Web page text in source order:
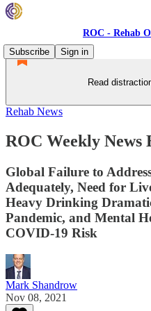
ROC - Rehab
Subscribe
Sign in
Read
Rehab News
ROC Weekly News
Global Failure to
Adequately, Need for
Heavy Drinking
Pandemic, and Mental
COVID-19 Risk
Mark Shandrow
Nov 08, 2021